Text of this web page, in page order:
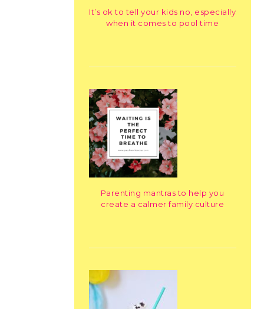
It’s ok to tell your kids no, especially
when it comes to pool time
Parenting mantras to help you
create a calmer family culture